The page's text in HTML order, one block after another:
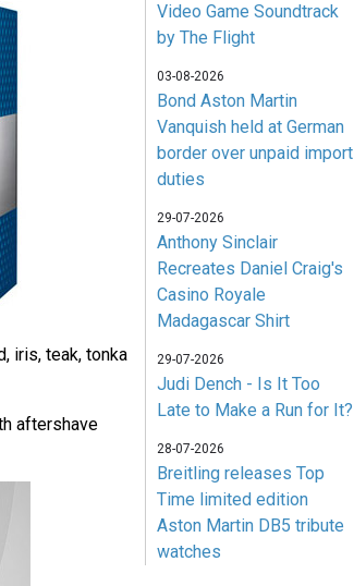
iris, teak, tonka
aftershave
Video Game Soundtrack
by The Flight
03-08-2026
Bond Aston Martin
Vanquish held at German
border over unpaid import
duties
29-07-2026
Anthony Sinclair
Recreates Daniel Craig's
Casino Royale
Madagascar Shirt
29-07-2026
Judi Dench - Is It Too
Late to Make a Run for It?
28-07-2026
Breitling releases Top
Time limited edition
Aston Martin DB5 tribute
watches